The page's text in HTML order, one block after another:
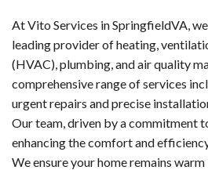
At Vito Services in SpringfieldVA,
leading provider of heating,
(HVAC), plumbing, and air quality
comprehensive range of services
urgent repairs and precise
Our team, driven by a commitment
enhancing the comfort and
We ensure your home remains